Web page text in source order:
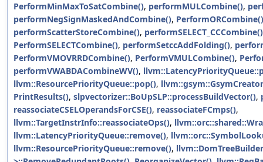
PerformMinMaxToSatCombine(), performMULCombine(),
performNegSignMaskedAndCombine(), PerformORCombine()
performScatterStoreCombine(), performSELECT_CCCombine()
PerformSELECTCombine(), performSetccAddFolding(),
PerformVMOVRRDCombine(), PerformVMULCombine(),
performVWABDACombineWV(),
llvm::ResourcePriorityQueue::pop(),
PrintResults(), slpvectorizer::BoUpSLP::processBuildVector(),
reassociateCSELOperandsForCSE(), reassociateFCmps(),
llvm::TargetInstrInfo::reassociateOps(),
llvm::LatencyPriorityQueue::remove(),
llvm::ResourcePriorityQueue::remove(),